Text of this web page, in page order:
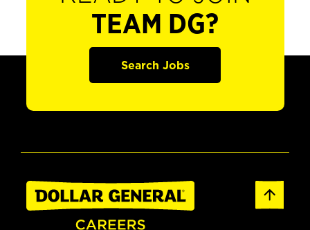
TEAM DG?
Search Jobs